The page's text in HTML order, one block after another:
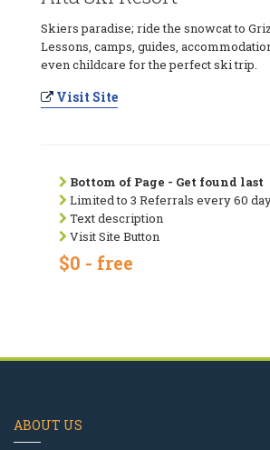
Skiers paradise; ride the snowcat to
Lessons, camps, guides,
even childcare for the perfect ski trip.
Visit Site
Bottom of Page - Get found last
Limited to 3 Referrals every 60
Text description
Visit Site Button
$0 - free
ABOUT US